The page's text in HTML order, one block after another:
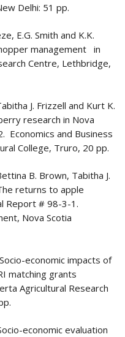
Delhi: 51 pp.
E.G. Smith and K.K.
management in
Centre, Lethbridge,
J. Frizzell and Kurt K.
research in Nova
Economics and Business
College, Truro, 20 pp.
B. Brown, Tabitha J.
returns to apple
Report # 98-3-1.
Nova Scotia
economic impacts of
matching grants
Agricultural Research
economic evaluation